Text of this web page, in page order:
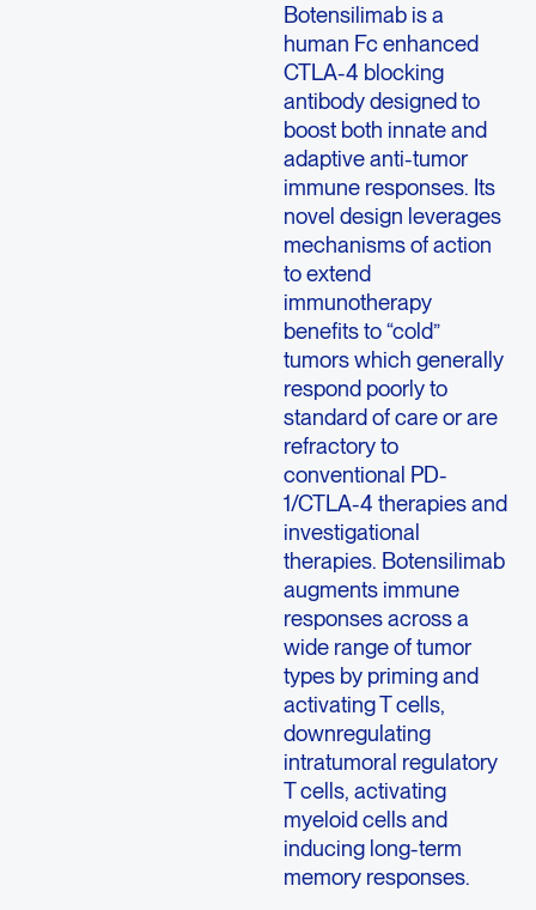
Botensilimab is a
human Fc enhanced
CTLA-4 blocking
antibody designed to
boost both innate and
adaptive anti-tumor
immune responses. Its
novel design leverages
mechanisms of action
to extend
immunotherapy
benefits to “cold”
tumors which generally
respond poorly to
standard of care or are
refractory to
conventional PD-
1/CTLA-4 therapies and
investigational
therapies. Botensilimab
augments immune
responses across a
wide range of tumor
types by priming and
activating T cells,
downregulating
intratumoral regulatory
T cells, activating
myeloid cells and
inducing long-term
memory responses.